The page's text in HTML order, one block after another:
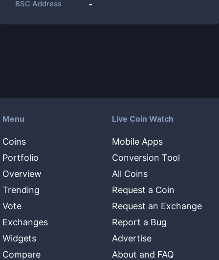
BSC Address -
Menu
Coins
Portfolio
Overview
Trending
Vote
Exchanges
Widgets
Compare
Live Coin Watch
Mobile Apps
Conversion Tool
All Coins
Request a Coin
Request an Exchange
Report a Bug
Advertise
About and FAQ